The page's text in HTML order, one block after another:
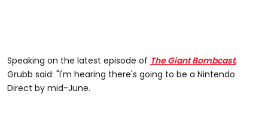
Speaking on the latest episode of The Giant Bombcast,
Grubb said: "I'm hearing there's going to be a Nintendo
Direct by mid-June.